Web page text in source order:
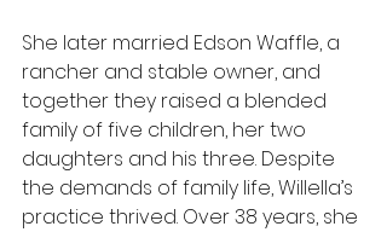
She later married Edson Waffle, a
rancher and stable owner, and
together they raised a blended
family of five children, her two
daughters and his three. Despite
the demands of family life, Willella’s
practice thrived. Over 38 years, she